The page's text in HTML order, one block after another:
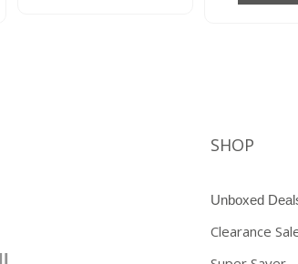
SHOP
Unboxed
Clearance